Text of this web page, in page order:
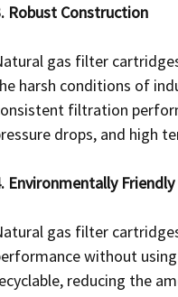
Robust Construction
gas filter
harsh conditions of
filtration
drops, and high
Environmentally Friendly
gas filter
without
reducing the